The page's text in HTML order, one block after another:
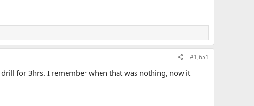
#1,651
for 3hrs. I remember when that was nothing, now it